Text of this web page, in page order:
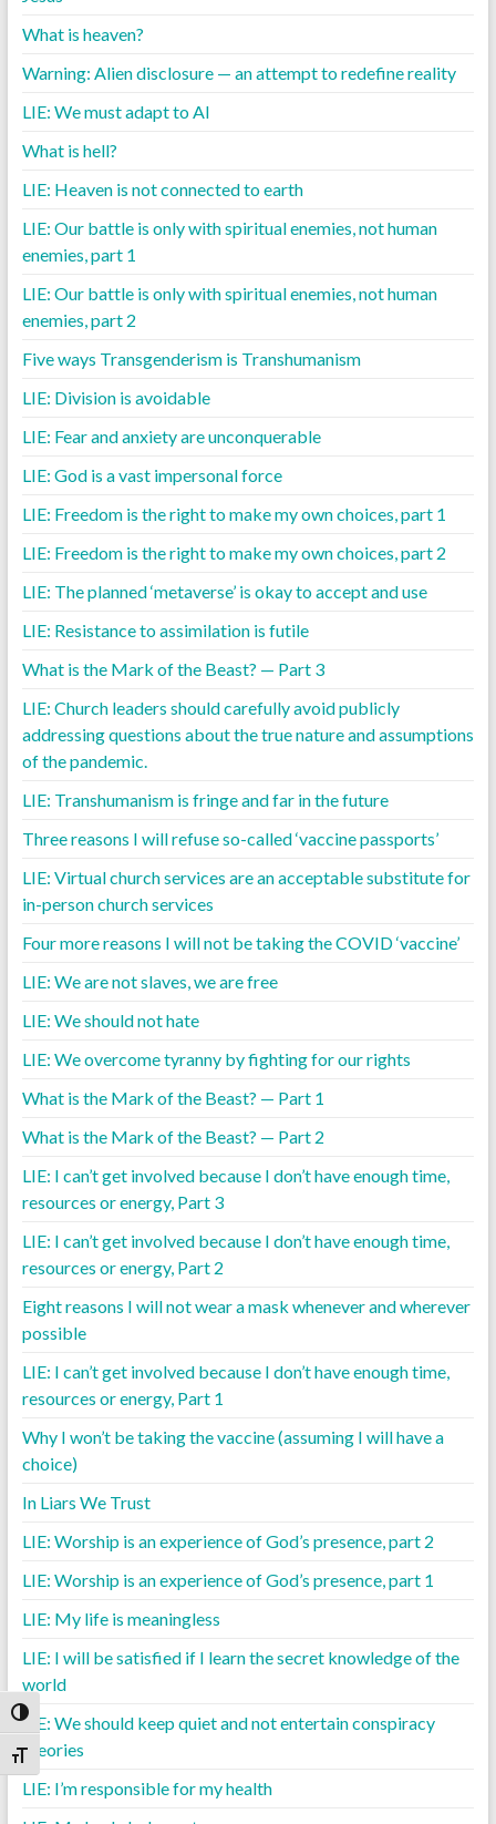
Toggle High Contrast
Toggle Font size
What is heaven?
Warning: Alien disclosure — an attempt to redefine reality
LIE: We must adapt to AI
What is hell?
LIE: Heaven is not connected to earth
LIE: Our battle is only with spiritual enemies, not human
enemies, part 1
LIE: Our battle is only with spiritual enemies, not human
enemies, part 2
Five ways Transgenderism is Transhumanism
LIE: Division is avoidable
LIE: Fear and anxiety are unconquerable
LIE: God is a vast impersonal force
LIE: Freedom is the right to make my own choices, part 1
LIE: Freedom is the right to make my own choices, part 2
LIE: The planned ‘metaverse’ is okay to accept and use
LIE: Resistance to assimilation is futile
What is the Mark of the Beast? — Part 3
LIE: Church leaders should carefully avoid publicly
addressing questions about the true nature and assumptions
of the pandemic.
LIE: Transhumanism is fringe and far in the future
Three reasons I will refuse so-called ‘vaccine passports’
LIE: Virtual church services are an acceptable substitute for
in-person church services
Four more reasons I will not be taking the COVID ‘vaccine’
LIE: We are not slaves, we are free
LIE: We should not hate
LIE: We overcome tyranny by fighting for our rights
What is the Mark of the Beast? — Part 1
What is the Mark of the Beast? — Part 2
LIE: I can’t get involved because I don’t have enough time,
resources or energy, Part 3
LIE: I can’t get involved because I don’t have enough time,
resources or energy, Part 2
Eight reasons I will not wear a mask whenever and wherever
possible
LIE: I can’t get involved because I don’t have enough time,
resources or energy, Part 1
Why I won’t be taking the vaccine (assuming I will have a
choice)
In Liars We Trust
LIE: Worship is an experience of God’s presence, part 2
LIE: Worship is an experience of God’s presence, part 1
LIE: My life is meaningless
LIE: I will be satisfied if I learn the secret knowledge of the
world
LIE: We should keep quiet and not entertain conspiracy
theories
LIE: I’m responsible for my health